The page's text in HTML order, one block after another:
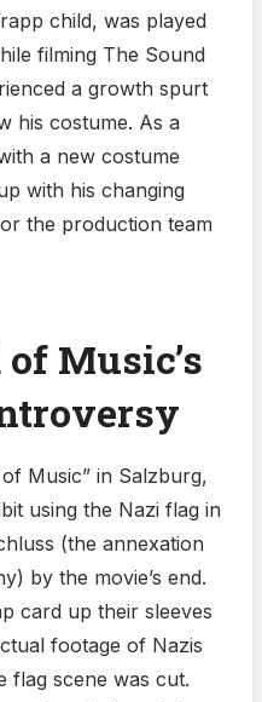
child, was played
filming The Sound
a growth spurt
his costume. As a
a new costume
with his changing
the production team
Music’s
Music” in Salzburg,
using the Nazi flag in
(the annexation
by the movie’s end.
card up their sleeves
footage of Nazis
flag scene was cut.